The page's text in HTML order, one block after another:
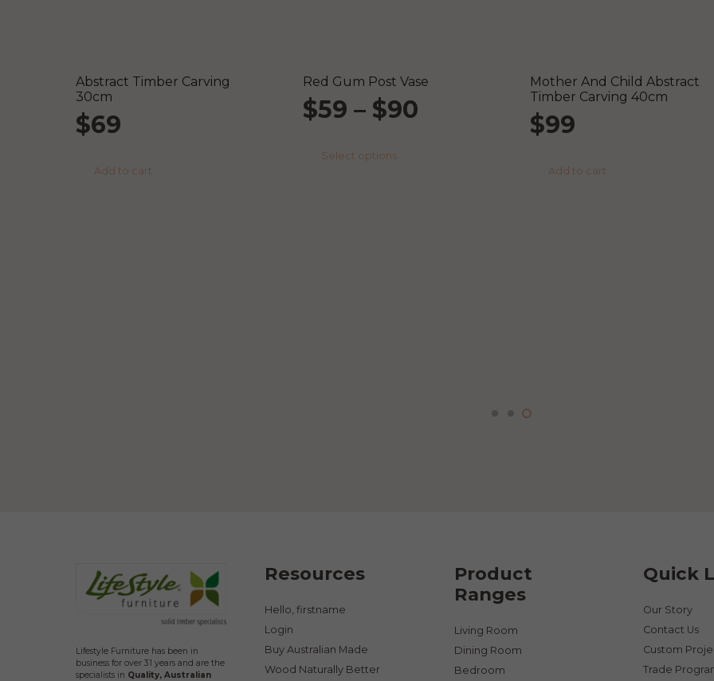
Abstract Timber Carving
30cm
$69
Add to cart
Red Gum Post Vase
$59 – $90Price
Select options
Mother And Child Abstract
Timber Carving 40cm
$99
Add to cart
Lifestyle Furniture has been in
business for over 31 years and are the
specialists in Quality, Australian
Resources
Hello, firstname
Login
Buy Australian Made
Wood Naturally Better
Product
Ranges
Living Room
Dining Room
Bedroom
Quick
Our Story
Contact Us
Custom
Trade